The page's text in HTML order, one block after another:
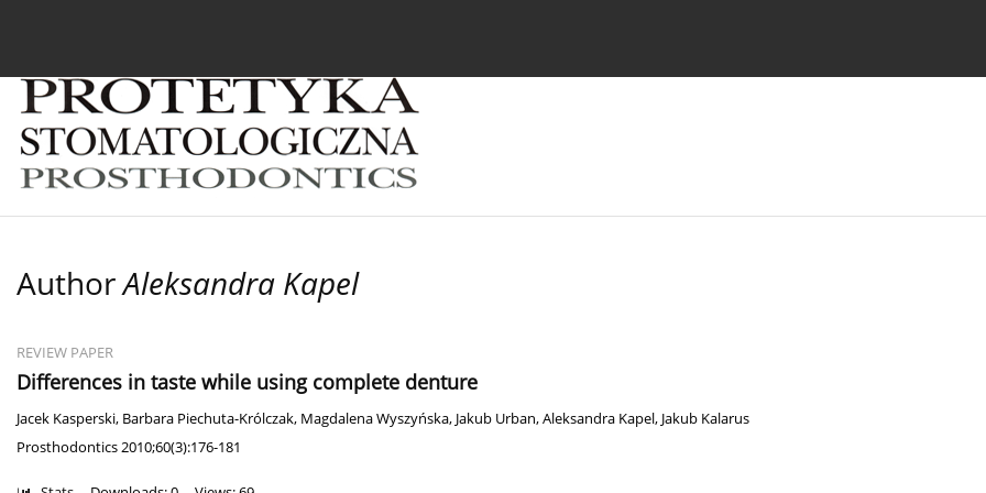
AuthorAleksandra Kapel
REVIEW PAPER
Differences in taste while using complete denture
Jacek Kasperski, Barbara Piechuta-Królczak, Magdalena Wyszyńska, Jakub Urban,Aleksandra Kapel, Jakub Kalarus
Prosthodontics 2010;60(3):176-181